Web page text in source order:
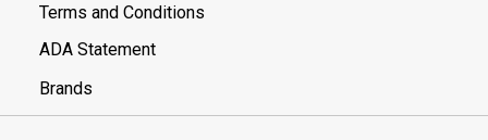
Terms and Conditions
ADA Statement
Brands